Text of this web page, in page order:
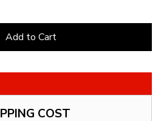
Add to Cart
COST